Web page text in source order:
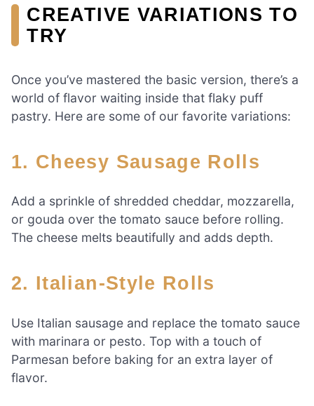
CREATIVE VARIATIONS TO
TRY
Once you’ve mastered the basic version, there’s a
world of flavor waiting inside that flaky puff
pastry. Here are some of our favorite variations:
Cheesy Sausage Rolls
Add a sprinkle of shredded cheddar, mozzarella,
or gouda over the tomato sauce before rolling.
The cheese melts beautifully and adds depth.
Italian-Style Rolls
Use Italian sausage and replace the tomato sauce
with marinara or pesto. Top with a touch of
Parmesan before baking for an extra layer of
flavor.